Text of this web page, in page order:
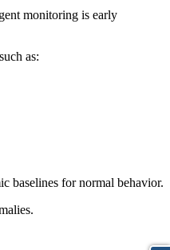
monitoring is early
as:
baselines for normal behavior.